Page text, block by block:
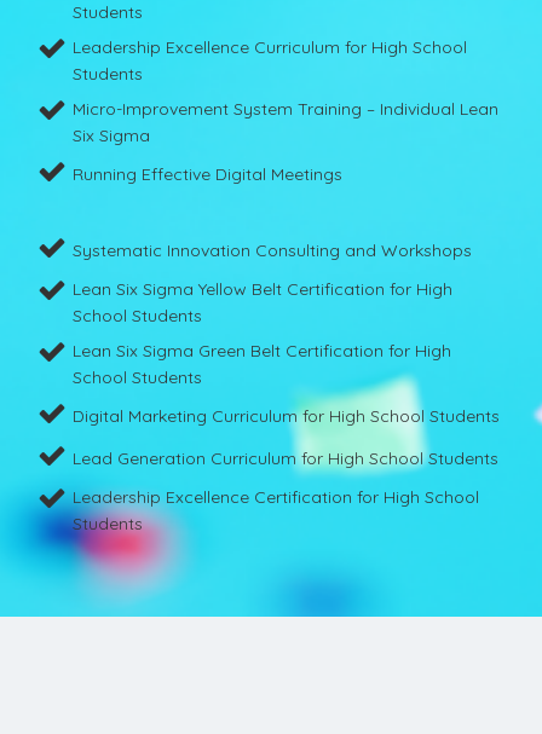
Students
Leadership Excellence Curriculum for High School
Students
Micro-Improvement System Training – Individual Lean
Six Sigma
Running Effective Digital Meetings
Systematic Innovation Consulting and Workshops
Lean Six Sigma Yellow Belt Certification for High
School Students
Lean Six Sigma Green Belt Certification for High
School Students
Digital Marketing Curriculum for High School Students
Lead Generation Curriculum for High School Students
Leadership Excellence Certification for High School
Students